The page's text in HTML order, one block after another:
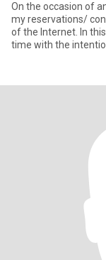
On the occasion of
my reservations/
of the Internet. In
time with the